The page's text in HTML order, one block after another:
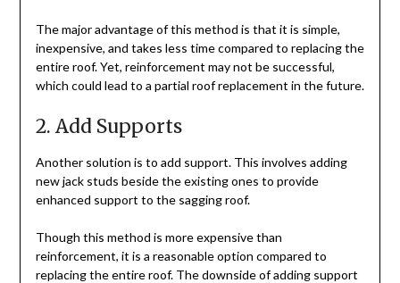
The major advantage of this method is that it is simple,
inexpensive, and takes less time compared to replacing the
entire roof. Yet, reinforcement may not be successful,
which could lead to a partial roof replacement in the future.
2. Add Supports
Another solution is to add support. This involves adding
new jack studs beside the existing ones to provide
enhanced support to the sagging roof.
Though this method is more expensive than
reinforcement, it is a reasonable option compared to
replacing the entire roof. The downside of adding support